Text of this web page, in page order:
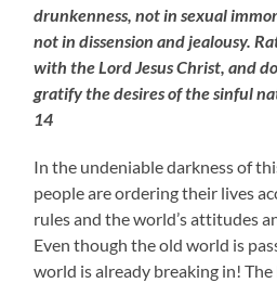
drunkenness, not in sexual
not in dissension and jealousy.
with the Lord Jesus Christ, and
gratify the desires of the sinful
14
In the undeniable darkness of
people are ordering their lives
rules and the world’s attitudes
Even though the old world is
world is already breaking in! The